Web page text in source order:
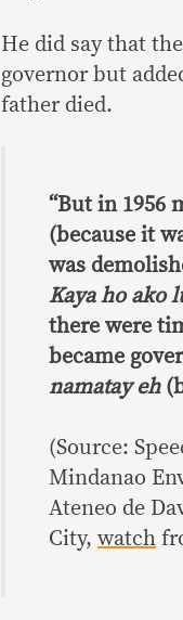
He did say that
governor but
father died.
“But in 1956
(because it
was
Kaya ho ako
there were
became
namatay eh
(Source:
Mindanao
Ateneo de
City, watch